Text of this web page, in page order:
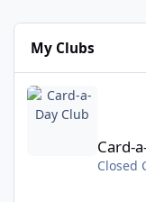
My Clubs
Card-a-Day Club
Card-
Closed